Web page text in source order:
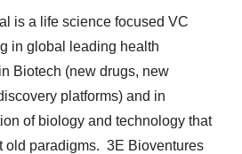
is a life science focused VC
in global leading health
Biotech (new drugs, new
platforms) and in
of biology and technology that
old paradigms. 3E Bioventures